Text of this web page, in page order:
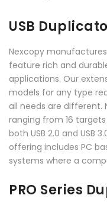
USB
Nexcopy
feature rich and
applications. Our
models for any type
all needs are
ranging from 16
both USB 2.0 and USB
offering includes PC
systems where a
PRO Series